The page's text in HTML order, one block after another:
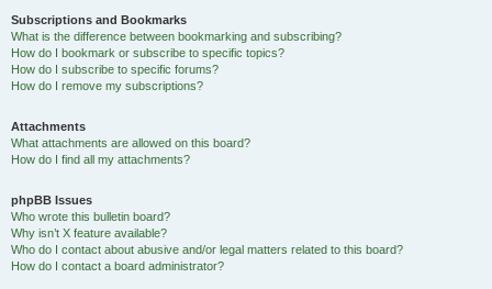
Subscriptions and Bookmarks
What is the difference between bookmarking and subscribing?
How do I bookmark or subscribe to specific topics?
How do I subscribe to specific forums?
How do I remove my subscriptions?
Attachments
What attachments are allowed on this board?
How do I find all my attachments?
phpBB Issues
Who wrote this bulletin board?
Why isn’t X feature available?
Who do I contact about abusive and/or legal matters related to this board?
How do I contact a board administrator?